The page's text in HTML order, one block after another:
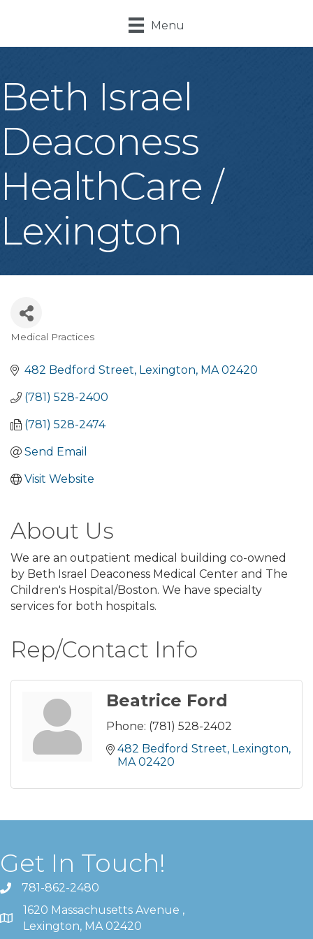
Menu
Beth Israel
Deaconess
HealthCare /
Lexington
Medical Practices
482 Bedford Street Lexington MA 02420
(781) 528-2400
(781) 528-2474
Send Email
Visit Website
About Us
We are an outpatient medical building co-owned
by Beth Israel Deaconess Medical Center and The
Children's Hospital/Boston. We have specialty
services for both hospitals.
Rep/Contact Info
Beatrice Ford
Phone: (781) 528-2402
482 Bedford Street Lexington
MA 02420
Get In Touch!
781-862-2480
1620 Massachusetts Avenue ,
Lexington, MA 02420